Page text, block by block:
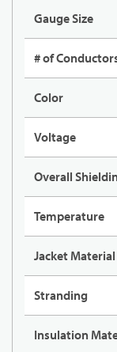
Gauge Size
# of
Color
Voltage
Overall
Temperature
Jacket Material
Stranding
Insulation